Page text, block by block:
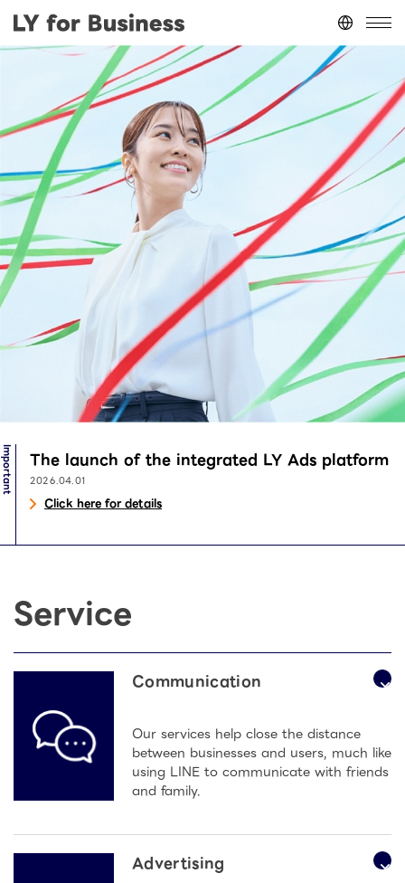
Japan(日本語)
台灣 (繁體中文)
ประเทศไทย(ภาษาไทย)
Thailand
Important The launch of the integrated LY Ads platform
2026.04.01
Click here for details
Service
Communication
Our services help close the distance
between businesses and users, much like
using LINE to communicate with friends
and family.
Advertising